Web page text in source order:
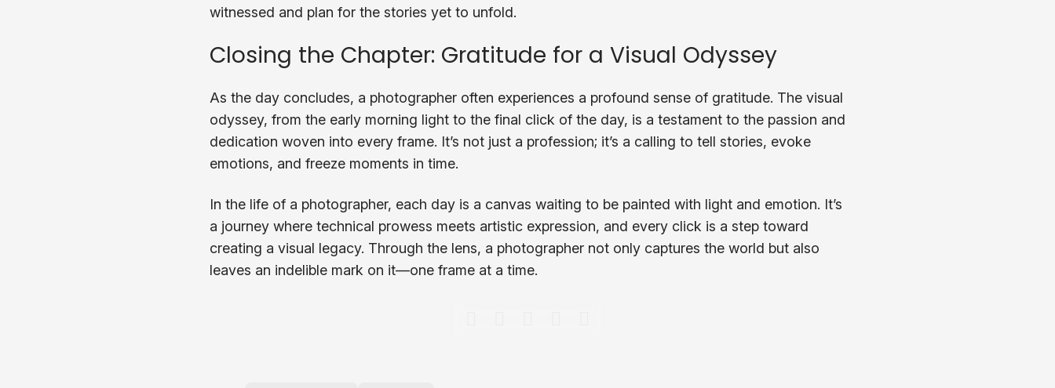
witnessed and plan for the stories yet to unfold.
Closing the Chapter: Gratitude for a Visual Odyssey
As the day concludes, a photographer often experiences a profound sense of gratitude. The visual
odyssey, from the early morning light to the final click of the day, is a testament to the passion and
dedication woven into every frame. It’s not just a profession; it’s a calling to tell stories, evoke
emotions, and freeze moments in time.
In the life of a photographer, each day is a canvas waiting to be painted with light and emotion. It’s
a journey where technical prowess meets artistic expression, and every click is a step toward
creating a visual legacy. Through the lens, a photographer not only captures the world but also
leaves an indelible mark on it—one frame at a time.